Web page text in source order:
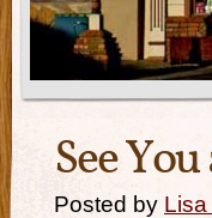
See
Posted by